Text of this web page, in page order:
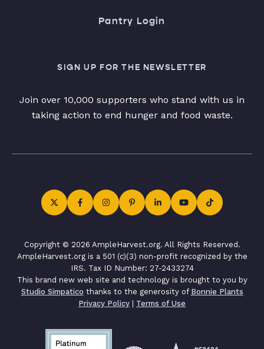
Pantry Login
SIGN UP FOR THE NEWSLETTER
Join over 10,000 supporters who stand with us in
taking action to end hunger and food waste.
Copyright © 2026 AmpleHarvest.org. All Rights Reserved.
AmpleHarvest.org is a 501 (c)(3) non-profit recognized by the
IRS. Tax ID Number: 27-2433274
This brand new web site and technology is brought to you by
Studio Simpatico thanks to the generosity of Bonnie Plants
Privacy Policy | Terms of Use